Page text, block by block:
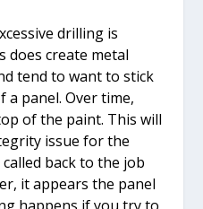
drilling is
does create metal
tend to want to stick
panel. Over time,
of the paint. This will
issue for the
back to the job
it appears the panel